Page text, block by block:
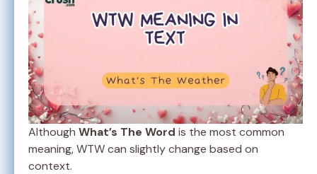
Although What’s The Word is the most common
meaning, WTW can slightly change based on
context.